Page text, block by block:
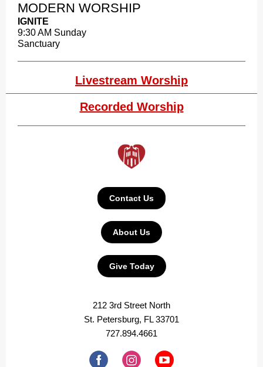
MODERN WORSHIP​
IGNITE
9:30 AM Sunday
Sanctuary
Livestream Worship
Recorded Worship
Contact Us
About Us
Give Today
212 3rd Street North
St. Petersburg, FL 33701
727.894.4661